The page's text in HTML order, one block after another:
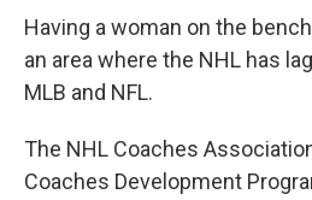
Having a woman on the
an area where the NHL has
MLB and NFL.
The NHL Coaches
Coaches Development